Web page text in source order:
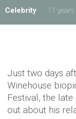
Celebrity 11
Just two days
Winehouse
Festival, the late
out about his